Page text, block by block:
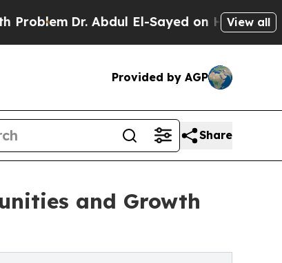
Dr. Abdul El-Sayed on Historic Michigan
View all
Provided by AGP
Share
and Growth